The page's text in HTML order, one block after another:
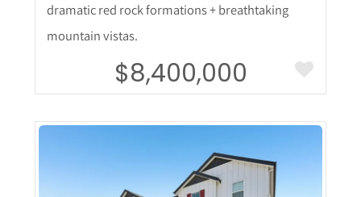
dramatic red rock formations + breathtaking
mountain vistas.
$8,400,000